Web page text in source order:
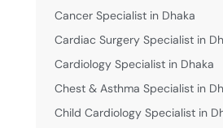
Cancer Specialist in Dhaka
Cardiac Surgery Specialist in
Cardiology Specialist in Dhaka
Chest & Asthma Specialist in
Child Cardiology Specialist in